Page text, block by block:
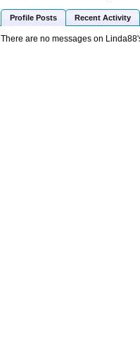
Profile Posts Recent Activity
There are no messages on